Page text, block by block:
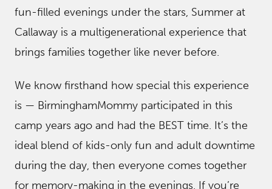
fun-filled evenings under the stars, Summer at
Callaway is a multigenerational experience that
brings families together like never before.
We know firsthand how special this experience
is — BirminghamMommy participated in this
camp years ago and had the BEST time. It’s the
ideal blend of kids-only fun and adult downtime
during the day, then everyone comes together
for memory-making in the evenings. If you’re